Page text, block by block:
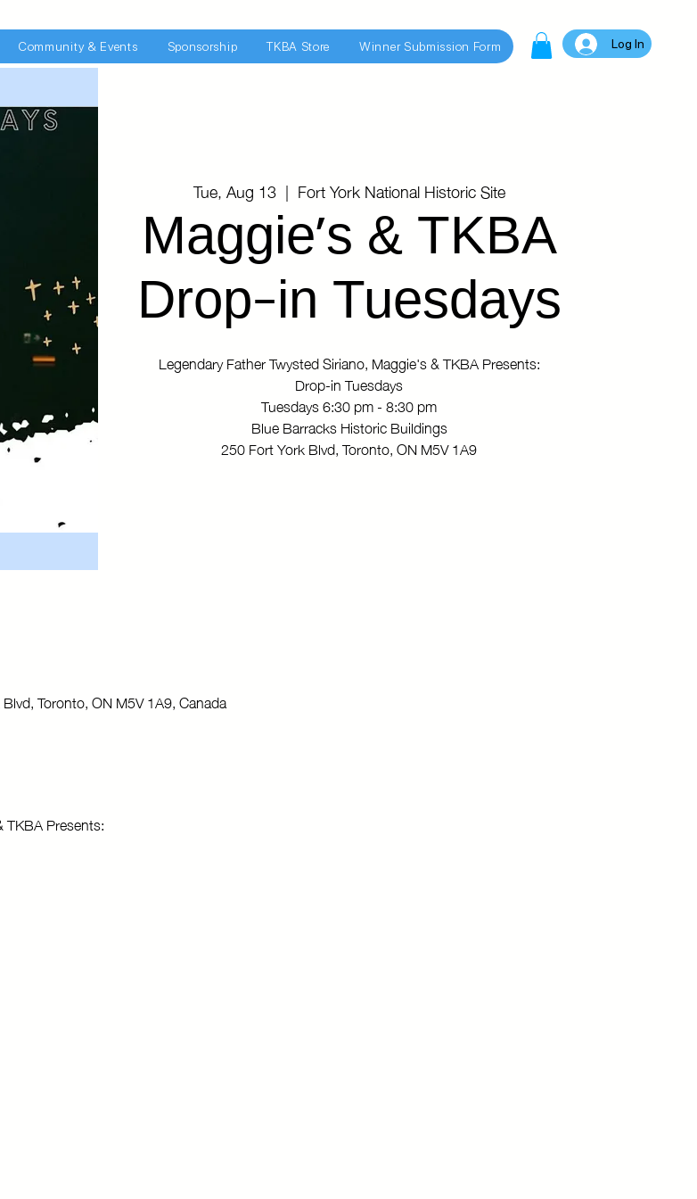
Community & Events Sponsorship TKBA Store Winner Submission Form Log In
Tue, Aug 13
  |
Fort York National Historic Site
Maggie's & TKBA
Drop-in Tuesdays
Legendary Father Twysted Siriano, Maggie's & TKBA Presents:
Drop-in Tuesdays
Tuesdays 6:30 pm - 8:30 pm
Blue Barracks Historic Buildings
250 Fort York Blvd, Toronto, ON M5V 1A9
Toronto, ON M5V 1A9, Canada
TKBA Presents: